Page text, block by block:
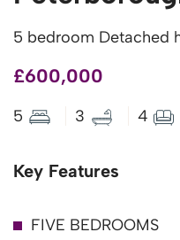
5 bedroom Detached
£600,000
5 3 4
Key Features
FIVE BEDROOMS